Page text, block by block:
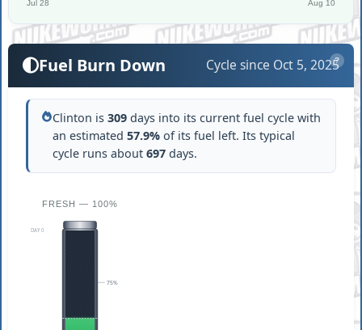
Jul 28 Aug 10
?
Fuel Burn Down Cycle since Oct 5, 2025
Clinton is 309days into its current fuel cycle with
an estimated 57.9%of its fuel left. Its typical
cycle runs about 697days.
FRESH — 100%
75%
DAY 0